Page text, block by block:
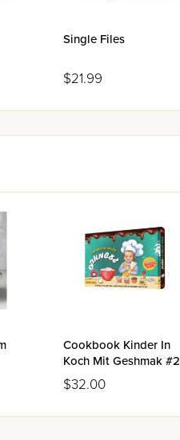
Single Files
$21.99
Cookbook Kinder In
Koch Mit Geshmak #2
$32.00